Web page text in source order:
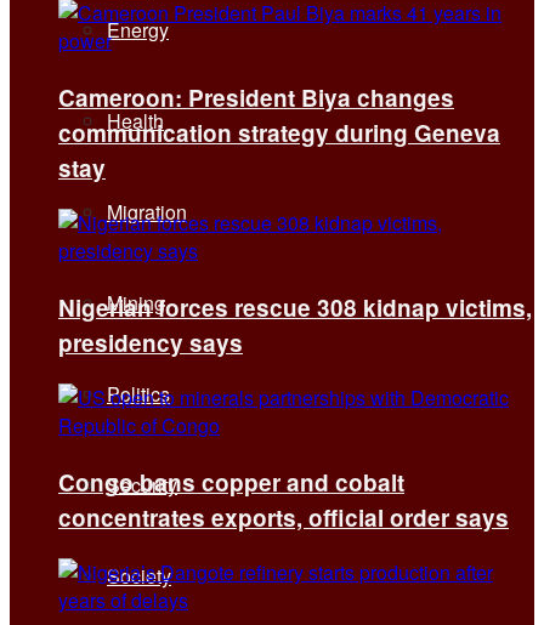
Energy
Health
Migration
Mining
Politics
Security
Society
Cameroon: President Biya changes
communication strategy during Geneva
stay
Nigerian forces rescue 308 kidnap victims,
presidency says
Congo bans copper and cobalt
concentrates exports, official order says